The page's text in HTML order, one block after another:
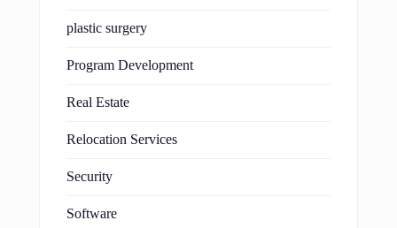
plastic surgery
Program Development
Real Estate
Relocation Services
Security
Software